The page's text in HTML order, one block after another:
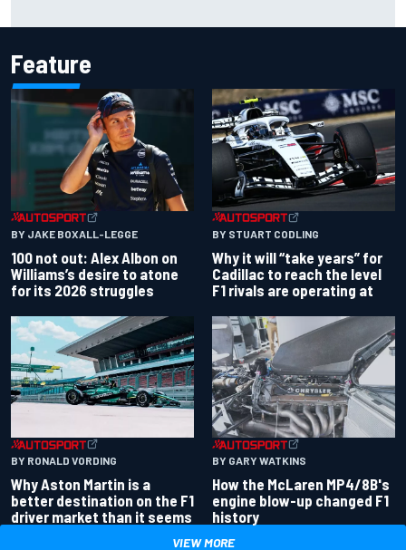
Feature
BY JAKE BOXALL-LEGGE
100 not out: Alex Albon on
Williams’s desire to atone
for its 2026 struggles
BY STUART CODLING
Why it will “take years” for
Cadillac to reach the level
F1 rivals are operating at
BY RONALD VORDING
Why Aston Martin is a
better destination on the F1
driver market than it seems
BY GARY WATKINS
How the McLaren MP4/8B's
engine blow-up changed F1
history
VIEW MORE